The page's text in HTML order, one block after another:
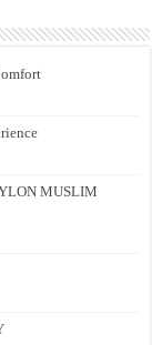
MUSLIM